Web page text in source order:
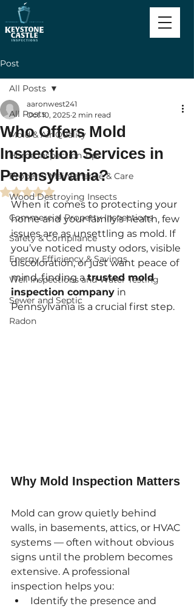
Post
All Posts
Mold & Air Quality
Home Inspection Tips
Property Maintenance & Care
Wood Destroying Insects
Commercial Property Inspections
Safety & Compliance
Energy Efficiency & Savings
Well Inspections and Water Testing
Sewer and Septic
Radon
All Posts
Who Offers Mold
Inspection Services in
Pennsylvania?
aaronwest241
Oct 10, 2025 2 min read
Rated NaN out of 5 stars.
When it comes to protecting your
home and your family’s health, few
issues are as unsettling as mold. If
you’ve noticed musty odors, visible
discoloration, or just want peace of
mind, finding a trusted mold
inspection company in
Pennsylvania is a crucial first step.
Why Mold Inspection Matters
Mold can grow quietly behind
walls, in basements, attics, or HVAC
systems — often without obvious
signs until the problem becomes
extensive. A professional
inspection helps you:
Identify the presence and